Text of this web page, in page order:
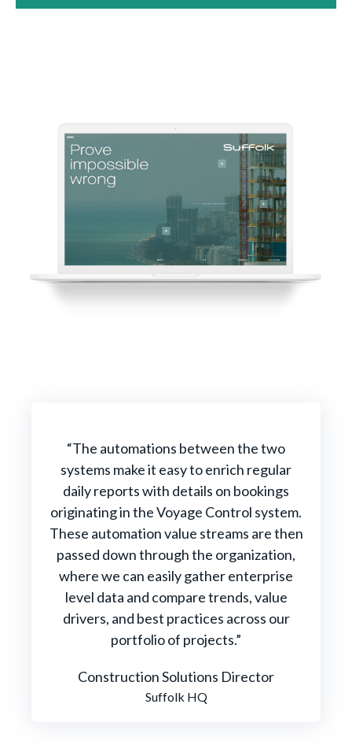
“The automations between the two
systems make it easy to enrich regular
daily reports with details on bookings
originating in the Voyage Control system.
These automation value streams are then
passed down through the organization,
where we can easily gather enterprise
level data and compare trends, value
drivers, and best practices across our
portfolio of projects.”
Construction Solutions Director
Suffolk HQ